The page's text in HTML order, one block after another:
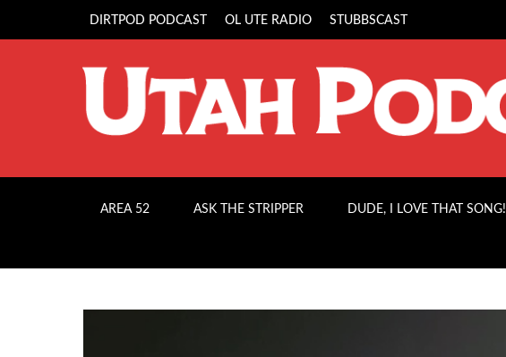
DIRTPOD PODCAST OL UTE RADIO STUBBSCAST
AREA 52 ASK THE STRIPPER DUDE, I LOVE THAT SONG!